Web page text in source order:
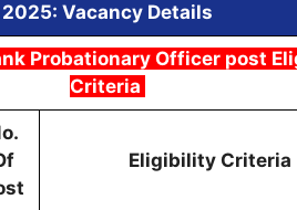
2025: Vacancy Details
Probationary Officer post
Criteria
Eligibility Criteria